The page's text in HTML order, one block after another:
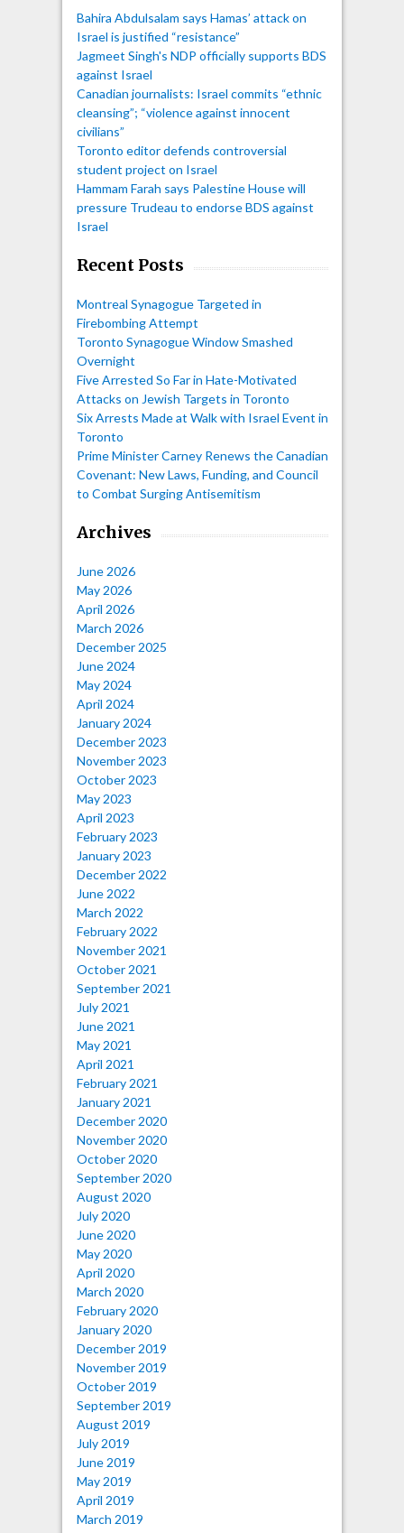
Bahira Abdulsalam says Hamas’ attack on
Israel is justified “resistance”
Jagmeet Singh's NDP officially supports BDS
against Israel
Canadian journalists: Israel commits “ethnic
cleansing”; “violence against innocent
civilians”
Toronto editor defends controversial
student project on Israel
Hammam Farah says Palestine House will
pressure Trudeau to endorse BDS against
Israel
Recent Posts
Montreal Synagogue Targeted in
Firebombing Attempt
Toronto Synagogue Window Smashed
Overnight
Five Arrested So Far in Hate-Motivated
Attacks on Jewish Targets in Toronto
Six Arrests Made at Walk with Israel Event in
Toronto
Prime Minister Carney Renews the Canadian
Covenant: New Laws, Funding, and Council
to Combat Surging Antisemitism
Archives
June 2026
May 2026
April 2026
March 2026
December 2025
June 2024
May 2024
April 2024
January 2024
December 2023
November 2023
October 2023
May 2023
April 2023
February 2023
January 2023
December 2022
June 2022
March 2022
February 2022
November 2021
October 2021
September 2021
July 2021
June 2021
May 2021
April 2021
February 2021
January 2021
December 2020
November 2020
October 2020
September 2020
August 2020
July 2020
June 2020
May 2020
April 2020
March 2020
February 2020
January 2020
December 2019
November 2019
October 2019
September 2019
August 2019
July 2019
June 2019
May 2019
April 2019
March 2019